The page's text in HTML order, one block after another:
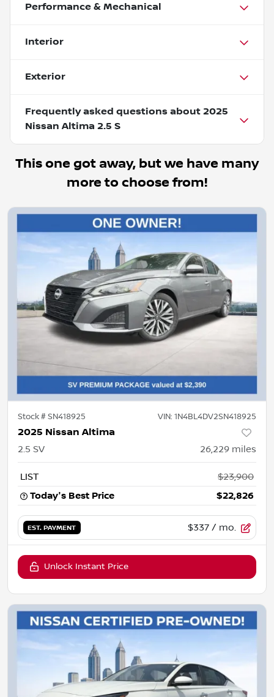
Performance & Mechanical
Interior
Exterior
Frequently asked questions about 2025
Nissan Altima 2.5 S
This one got away, but we have many
more to choose from!
Stock #SN418925 VIN: 1N4BL4DV2SN418925
2025 Nissan Altima
2.5 SV 26,229 miles
LIST
$23,900
Today's Best Price
$22,826
EST. PAYMENT $337 / mo.
Unlock Instant Price